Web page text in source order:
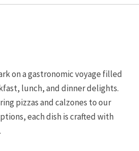
on a gastronomic voyage filled
lunch, and dinner delights.
pizzas and calzones to our
each dish is crafted with